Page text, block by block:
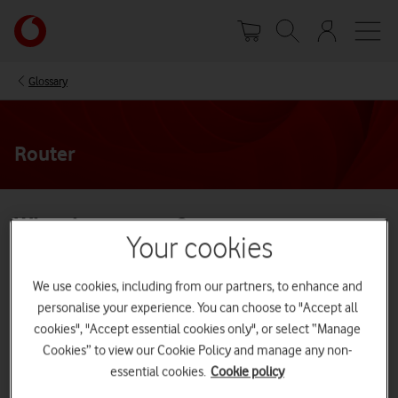
main
Your
account
Glossary
Router
What is a router?
connection and WiFi connectivity. At Vodafone, the routers we
provide for ourBroadband servicesare wireless routers (also known
as WiFi routers). Wireless routers are ideal for use in the home or
small offices.
How does a router work?
Your cookies
We use cookies, including from our partners, to enhance and
personalise your experience. You can choose to "Accept all
cookies", "Accept essential cookies only", or select “Manage
Cookies” to view our Cookie Policy and manage any non-
essential cookies. Cookie policy